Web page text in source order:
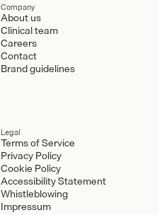
Company
About us
Clinical team
Careers
Contact
Brand guidelines
Legal
Terms of Service
Privacy Policy
Cookie Policy
Accessibility Statement
Whistleblowing
Impressum